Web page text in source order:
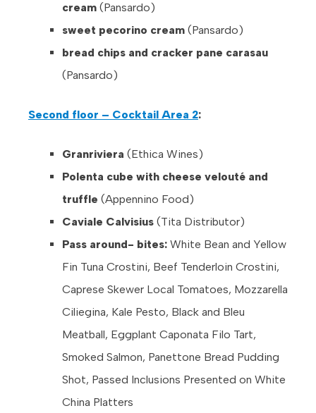
cream (Pansardo)
sweet pecorino cream (Pansardo)
bread chips and cracker pane carasau
(Pansardo)
Second floor – Cocktail Area 2:
Granriviera (Ethica Wines)
Polenta cube with cheese velouté and
truffle (Appennino Food)
Caviale Calvisius (Tita Distributor)
Pass around- bites: White Bean and Yellow
Fin Tuna Crostini, Beef Tenderloin Crostini,
Caprese Skewer Local Tomatoes, Mozzarella
Ciliegina, Kale Pesto, Black and Bleu
Meatball, Eggplant Caponata Filo Tart,
Smoked Salmon, Panettone Bread Pudding
Shot, Passed Inclusions Presented on White
China Platters